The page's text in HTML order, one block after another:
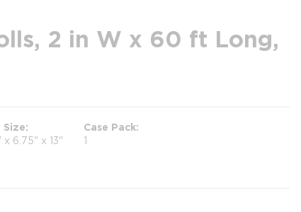
2 in W x 60 ft Long,
Size
x 6.75" x 13"
Case Pack
1